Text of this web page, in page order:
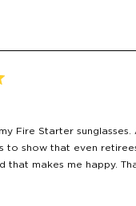
Fire Starter
to show that even
that makes me happy.